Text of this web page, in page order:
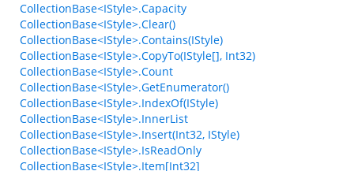
CollectionBase<IStyle>.Capacity
CollectionBase<IStyle>.Clear()
CollectionBase<IStyle>.Contains(IStyle)
CollectionBase<IStyle>.CopyTo(IStyle[], Int32)
CollectionBase<IStyle>.Count
CollectionBase<IStyle>.GetEnumerator()
CollectionBase<IStyle>.IndexOf(IStyle)
CollectionBase<IStyle>.InnerList
CollectionBase<IStyle>.Insert(Int32, IStyle)
CollectionBase<IStyle>.IsReadOnly
CollectionBase<IStyle>.Item[Int32]